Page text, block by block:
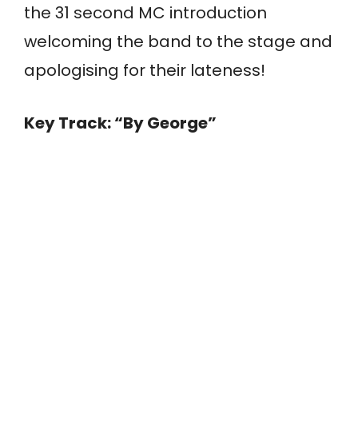
the 31 second MC introduction
welcoming the band to the stage and
apologising for their lateness!
Key Track: “By George”